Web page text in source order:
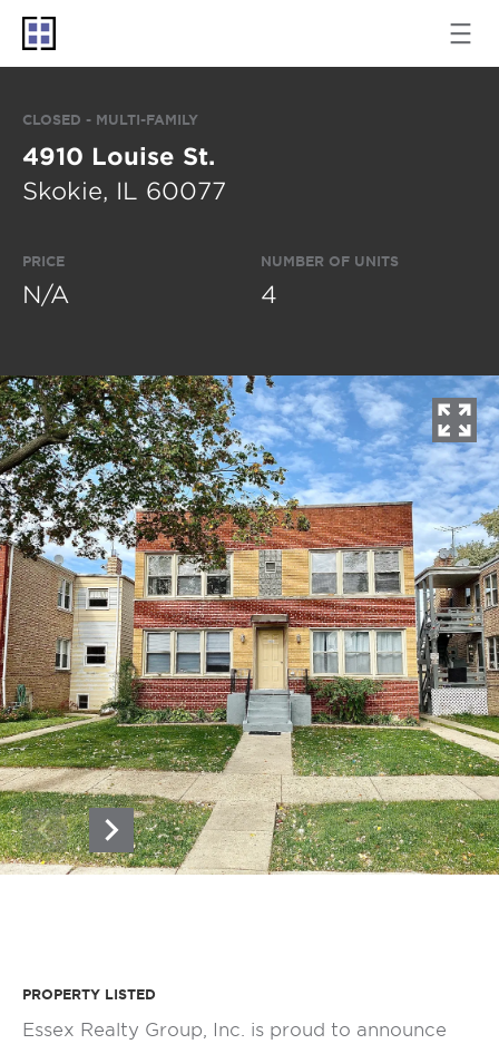
CLOSED - MULTI-FAMILY
4910 Louise St.
Skokie, IL 60077
PRICE
N/A
NUMBER OF UNITS
4
PROPERTY LISTED
Essex Realty Group, Inc. is proud to announce